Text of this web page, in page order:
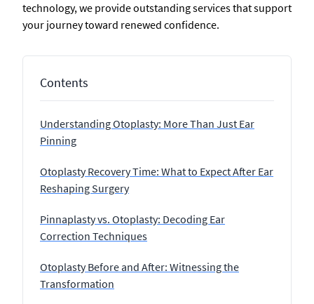
technology, we provide outstanding services that support
your journey toward renewed confidence.
Contents
Understanding Otoplasty: More Than Just Ear
Pinning
Otoplasty Recovery Time: What to Expect After Ear
Reshaping Surgery
Pinnaplasty vs. Otoplasty: Decoding Ear
Correction Techniques
Otoplasty Before and After: Witnessing the
Transformation